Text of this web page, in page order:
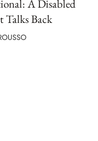
A Disabled
Talks Back